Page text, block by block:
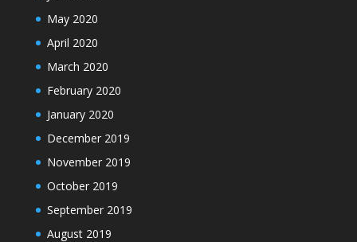
May 2020
April 2020
March 2020
February 2020
January 2020
December 2019
November 2019
October 2019
September 2019
August 2019